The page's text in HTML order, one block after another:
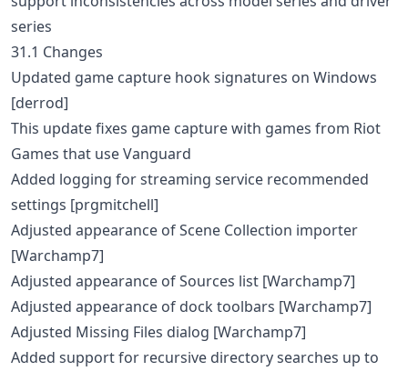
series
31.1 Changes
Updated game capture hook signatures on Windows
[derrod]
This update fixes game capture with games from Riot
Games that use Vanguard
Added logging for streaming service recommended
settings [prgmitchell]
Adjusted appearance of Scene Collection importer
[Warchamp7]
Adjusted appearance of Sources list [Warchamp7]
Adjusted appearance of dock toolbars [Warchamp7]
Adjusted Missing Files dialog [Warchamp7]
Added support for recursive directory searches up to